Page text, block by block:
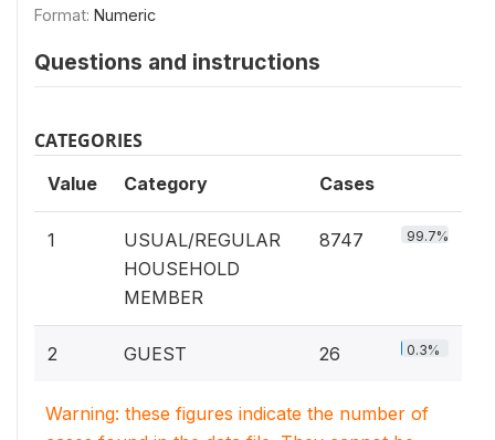
Format: Numeric
Questions and instructions
CATEGORIES
Value Category Cases
1
USUAL/REGULAR
HOUSEHOLD
MEMBER
8747 99.7%
2 GUEST 26 0.3%
Warning: these figures indicate the number of